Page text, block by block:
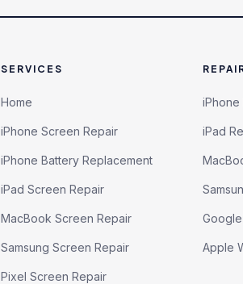
SERVICES
Home
iPhone Screen Repair
iPhone Battery Replacement
iPad Screen Repair
MacBook Screen Repair
Samsung Screen Repair
Pixel Screen Repair
iPhone
iPad
Apple